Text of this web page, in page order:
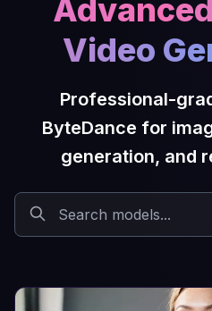
Video
Professional-
ByteDance for
generation, and